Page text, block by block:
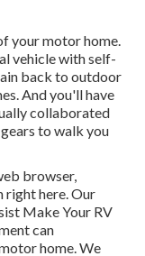
your motor home.
vehicle with self-
back to outdoor
And you'll have
collaborated
to walk you
browser,
right here.Our
Make Your RV
can
home. We